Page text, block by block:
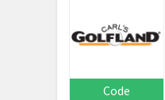
Code